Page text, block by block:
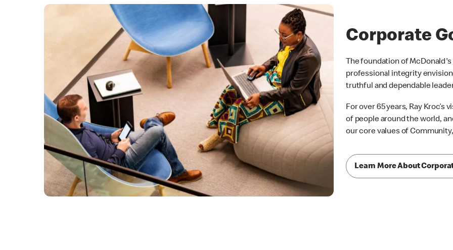
Corporate
The foundation of
professional integrity
truthful and dependable
For over 65 years, Ray
of people around the world,
our core values of
Learn More About